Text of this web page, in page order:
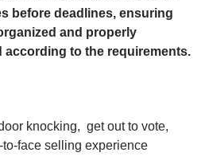
before deadlines, ensuring
and properly
according to the requirements.
knocking, get out to vote,
face selling experience